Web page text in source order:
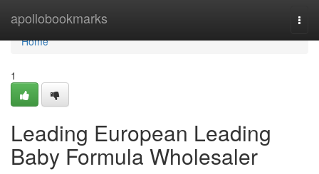
apollobookmarks
Home
Home
1
Leading European Leading
Baby Formula Wholesaler